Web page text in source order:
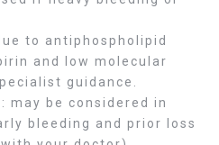
to antiphospholipid
and low molecular
guidance.
may be considered in
bleeding and prior loss